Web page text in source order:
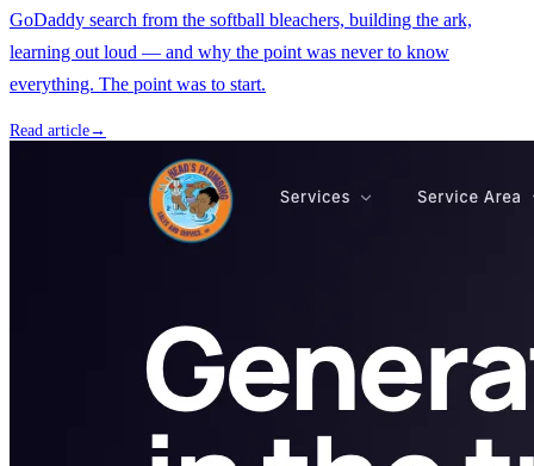
GoDaddy search from the softball bleachers, building the ark,
learning out loud — and why the point was never to know
everything. The point was to start.
Read article→